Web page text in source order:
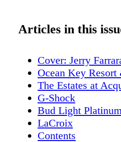
Articles in this
Cover: Jerry
Ocean Key Resort
The Estates at
G-Shock
Bud Light Platinum
LaCroix
Contents